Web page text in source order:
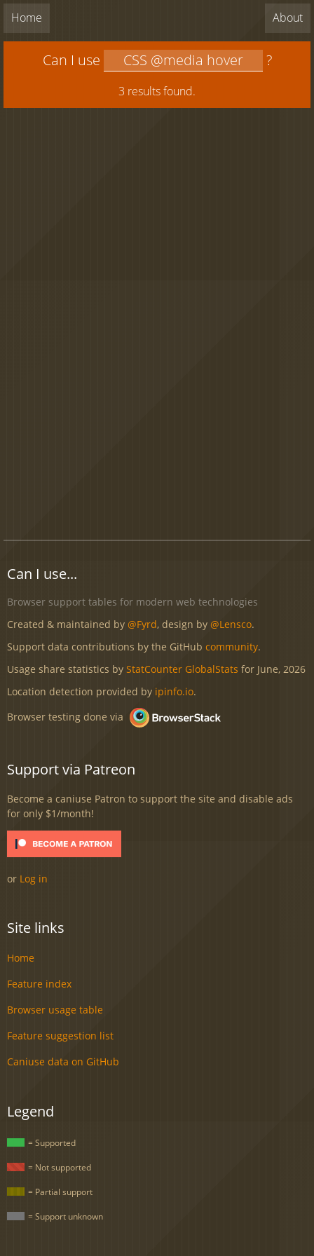
Home About
Can I use ?
3 results found.
Can I use...
Browser support tables for modern web technologies
Created & maintained by @Fyrd, design by @Lensco.
Support data contributions by the GitHub community.
Usage share statistics by StatCounter GlobalStats for June, 2026
Location detection provided by ipinfo.io.
Browser testing done via
Support via Patreon
Become a caniuse Patron to support the site and disable ads
for only $1/month!
or Log in
Site links
Home
Feature index
Browser usage table
Feature suggestion list
Caniuse data on GitHub
Legend
= Supported
= Not supported
= Partial support
= Support unknown